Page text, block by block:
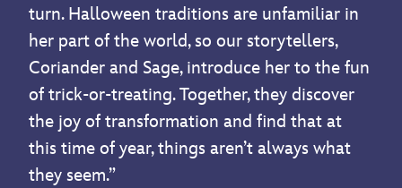
turn. Halloween traditions are unfamiliar in
her part of the world, so our storytellers,
Coriander and Sage, introduce her to the fun
of trick-or-treating. Together, they discover
the joy of transformation and find that at
this time of year, things aren’t always what
they seem.”